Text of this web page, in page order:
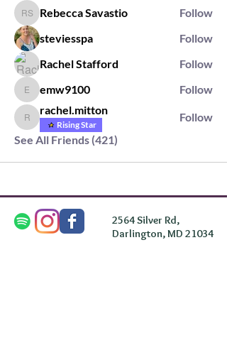
Rebecca Savastio
Rebecca Savastio
Follow
steviesspa
Follow
Rachel Stafford
Follow
emw9100
emw9100 Follow
rachel.mitton
rachel.mitton
Rising Star
Follow
See All Friends (421)
2564 Silver Rd,
Darlington, MD 21034